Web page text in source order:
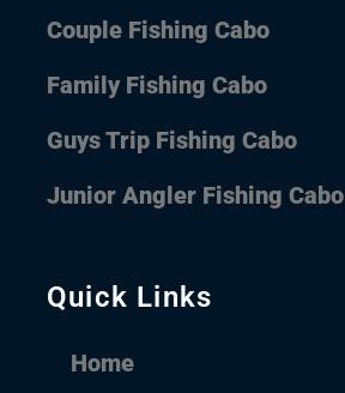
Quick Links
Home
Couple Fishing Cabo
Family Fishing Cabo
Guys Trip Fishing Cabo
Junior Angler Fishing Cabo